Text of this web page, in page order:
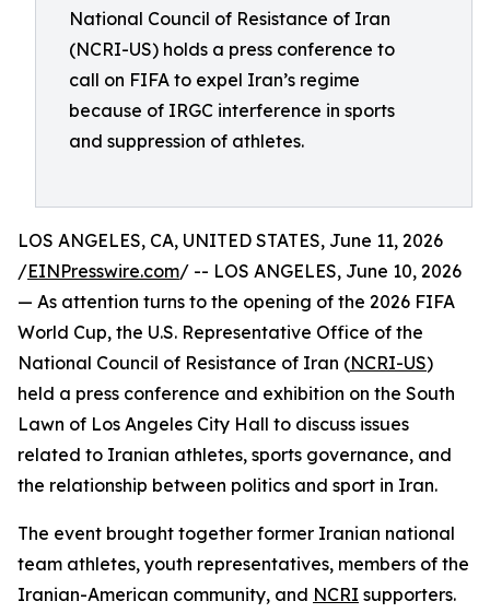
National Council of Resistance of Iran
(NCRI-US) holds a press conference to
call on FIFA to expel Iran’s regime
because of IRGC interference in sports
and suppression of athletes.
LOS ANGELES, CA, UNITED STATES, June 11, 2026
/EINPresswire.com/ -- LOS ANGELES, June 10, 2026
— As attention turns to the opening of the 2026 FIFA
World Cup, the U.S. Representative Office of the
National Council of Resistance of Iran (NCRI-US)
held a press conference and exhibition on the South
Lawn of Los Angeles City Hall to discuss issues
related to Iranian athletes, sports governance, and
the relationship between politics and sport in Iran.
The event brought together former Iranian national
team athletes, youth representatives, members of the
Iranian-American community, and NCRI supporters.